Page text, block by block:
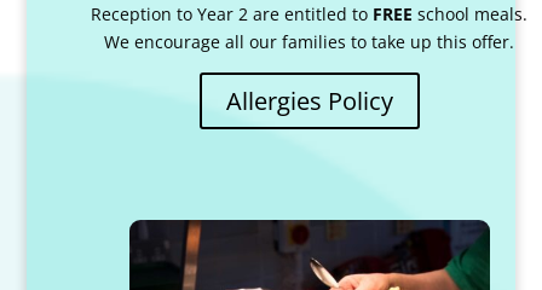
Reception to Year 2 are entitled to FREE school meals.
We encourage all our families to take up this offer.
Allergies Policy